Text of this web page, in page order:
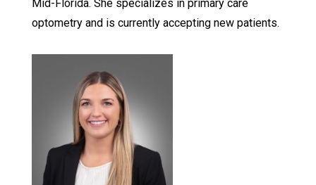
Mid-Florida. She specializes in primary care
optometry and is currently accepting new patients.